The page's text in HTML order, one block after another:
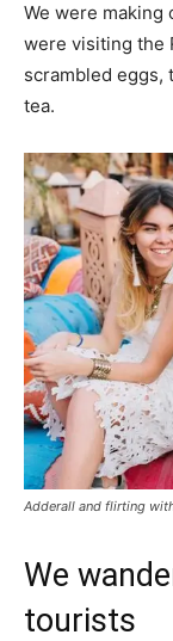
We were making
were visiting the
scrambled eggs,
tea.
Adderall and flirting
We
tourists